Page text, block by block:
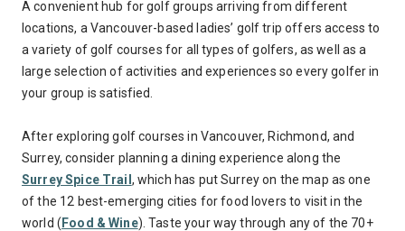
A convenient hub for golf groups arriving from different
locations, a Vancouver-based ladies’ golf trip offers access to
a variety of golf courses for all types of golfers, as well as a
large selection of activities and experiences so every golfer in
your group is satisfied.
After exploring golf courses in Vancouver, Richmond, and
Surrey, consider planning a dining experience along the
Surrey Spice Trail , which has put Surrey on the map as one
of the 12 best-emerging cities for food lovers to visit in the
world ( Food & Wine). Taste your way through any of the 70+